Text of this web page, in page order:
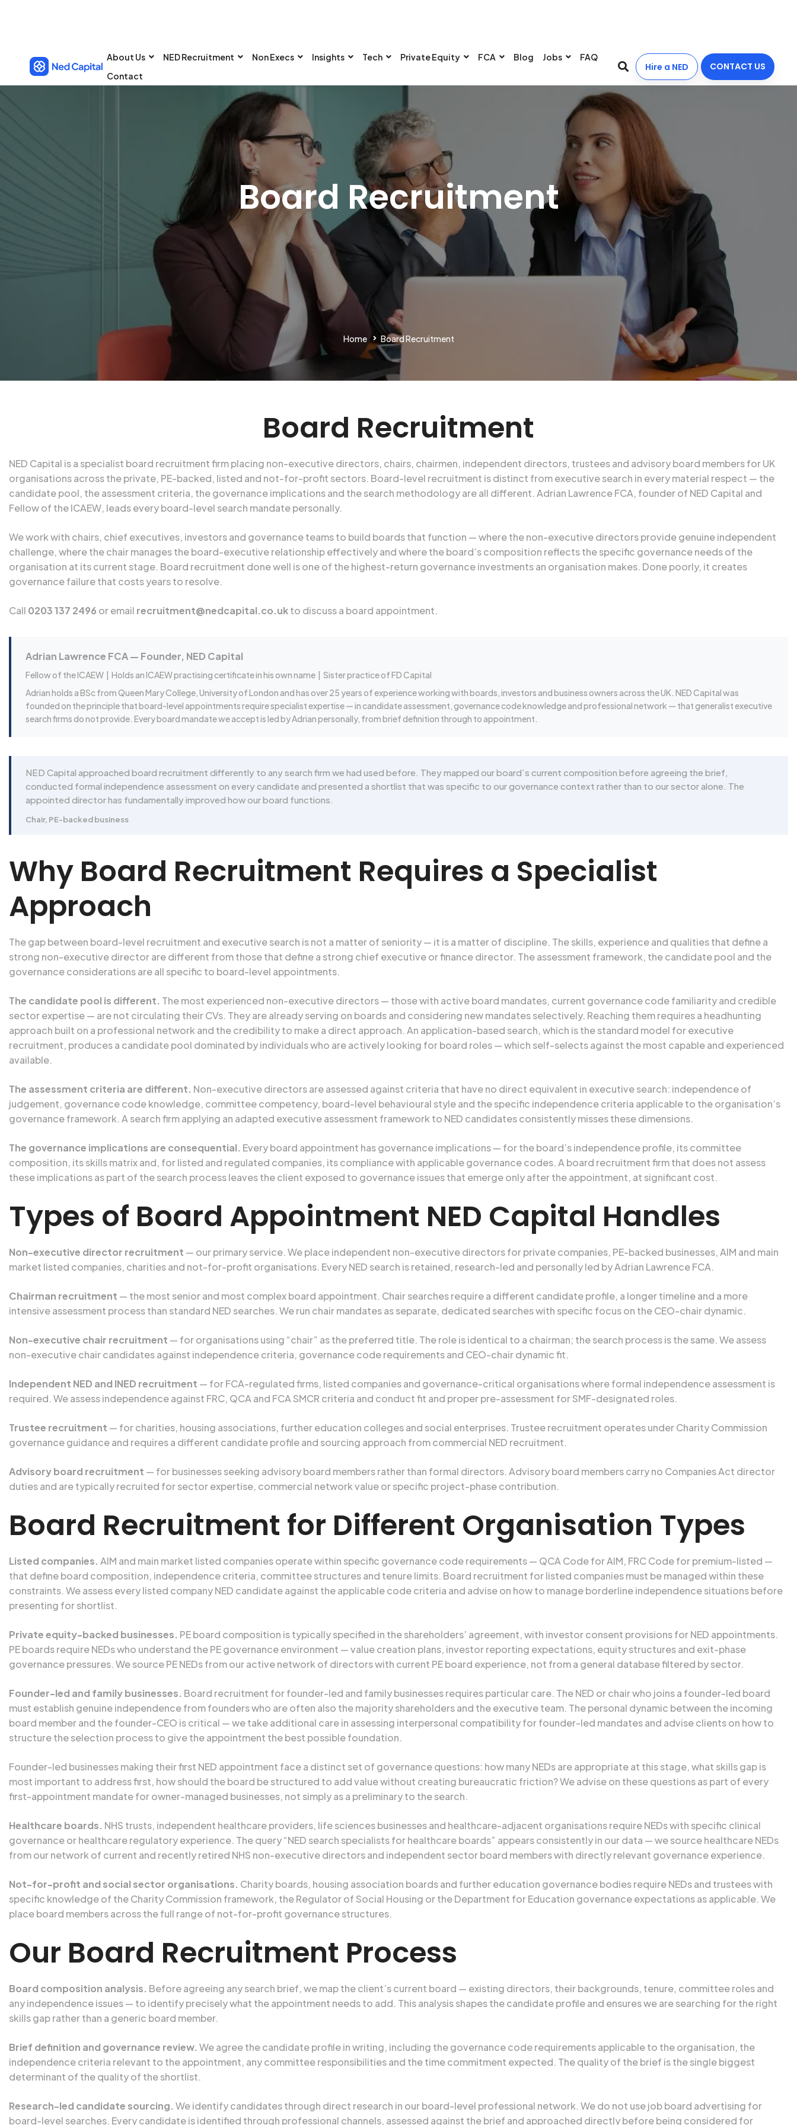
About Us NED Recruitment Non Execs Insights Tech Private Equity FCA Blog Jobs
FAQ
Contact
Hire a NED CONTACT US
Board Recruitment
Home Board Recruitment
Board Recruitment
NED Capital is a specialist board recruitment firm placing non-executive directors, chairs, chairmen, independent directors, trustees and advisory board members for UK
organisations across the private, PE-backed, listed and not-for-profit sectors. Board-level recruitment is distinct from executive search in every material respect — the
candidate pool, the assessment criteria, the governance implications and the search methodology are all different.Adrian Lawrence FCA, founder of NED Capital and
Fellow of theICAEW, leads every board-level search mandate personally.
We work with chairs, chief executives, investors and governance teams to build boards that function — where the non-executive directors provide genuine independent
challenge, where the chair manages the board-executive relationship effectively and where the board’s composition reflects the specific governance needs of the
organisation at its current stage. Board recruitment done well is one of the highest-return governance investments an organisation makes. Done poorly, it creates
governance failure that costs years to resolve.
Call 0203 137 2496 or email recruitment@nedcapital.co.ukto discuss a board appointment.
Adrian Lawrence FCA — Founder, NED Capital
Fellow of the ICAEW | Holds an ICAEW practising certificate in his own name | Sister practice of FD Capital
Adrian holds a BSc from Queen Mary College, University of London and has over 25 years of experience working with boards, investors and business owners across the UK. NED Capital was
founded on the principle that board-level appointments require specialist expertise — in candidate assessment, governance code knowledge and professional network — that generalist executive
search firms do not provide. Every board mandate we accept is led by Adrian personally, from brief definition through to appointment.
NED Capital approached board recruitment differently to any search firm we had used before. They mapped our board’s current composition before agreeing the brief,
conducted formal independence assessment on every candidate and presented a shortlist that was specific to our governance context rather than to our sector alone. The
appointed director has fundamentally improved how our board functions.
Chair, PE-backed business
Why Board Recruitment Requires a Specialist
Approach
The gap between board-level recruitment and executive search is not a matter of seniority — it is a matter of discipline. The skills, experience and qualities that define a
strong non-executive director are different from those that define a strong chief executive or finance director. The assessment framework, the candidate pool and the
governance considerations are all specific to board-level appointments.
The candidate pool is different. The most experienced non-executive directors — those with active board mandates, current governance code familiarity and credible
sector expertise — are not circulating their CVs. They are already serving on boards and considering new mandates selectively. Reaching them requires a headhunting
approach built on a professional network and the credibility to make a direct approach. An application-based search, which is the standard model for executive
recruitment, produces a candidate pool dominated by individuals who are actively looking for board roles — which self-selects against the most capable and experienced
available.
The assessment criteria are different. Non-executive directors are assessed against criteria that have no direct equivalent in executive search: independence of
judgement, governance code knowledge, committee competency, board-level behavioural style and the specific independence criteria applicable to the organisation’s
governance framework. A search firm applying an adapted executive assessment framework to NED candidates consistently misses these dimensions.
The governance implications are consequential. Every board appointment has governance implications — for the board’s independence profile, its committee
composition, its skills matrix and, for listed and regulated companies, its compliance with applicable governance codes. A board recruitment firm that does not assess
these implications as part of the search process leaves the client exposed to governance issues that emerge only after the appointment, at significant cost.
Types of Board Appointment NED Capital Handles
Non-executive director recruitment — our primary service. We place independent non-executive directors for private companies, PE-backed businesses, AIM and main
market listed companies, charities and not-for-profit organisations. Every NED search is retained, research-led and personally led by Adrian Lawrence FCA.
Chairman recruitment — the most senior and most complex board appointment. Chair searches require a different candidate profile, a longer timeline and a more
intensive assessment process than standard NED searches. We run chair mandates as separate, dedicated searches with specific focus on the CEO-chair dynamic.
Non-executive chair recruitment — for organisations using “chair” as the preferred title. The role is identical to a chairman; the search process is the same. We assess
non-executive chair candidates against independence criteria, governance code requirements and CEO-chair dynamic fit.
Independent NED and INED recruitment — for FCA-regulated firms, listed companies and governance-critical organisations where formal independence assessment is
required. We assess independence against FRC, QCA and FCA SMCR criteria and conduct fit and proper pre-assessment for SMF-designated roles.
Trustee recruitment — for charities, housing associations, further education colleges and social enterprises. Trustee recruitment operates under Charity Commission
governance guidance and requires a different candidate profile and sourcing approach from commercial NED recruitment.
Advisory board recruitment — for businesses seeking advisory board members rather than formal directors. Advisory board members carry no Companies Act director
duties and are typically recruited for sector expertise, commercial network value or specific project-phase contribution.
Board Recruitment for Different Organisation Types
Listed companies. AIM and main market listed companies operate within specific governance code requirements — QCA Code for AIM, FRC Code for premium-listed —
that define board composition, independence criteria, committee structures and tenure limits. Board recruitment for listed companies must be managed within these
constraints. We assess every listed company NED candidate against the applicable code criteria and advise on how to manage borderline independence situations before
presenting for shortlist.
Private equity-backed businesses. PE board composition is typically specified in the shareholders’ agreement, with investor consent provisions for NED appointments.
PE boards require NEDs who understand the PE governance environment — value creation plans, investor reporting expectations, equity structures and exit-phase
governance pressures. We source PE NEDs from our active network of directors with current PE board experience, not from a general database filtered by sector.
Founder-led and family businesses. Board recruitment for founder-led and family businesses requires particular care. The NED or chair who joins a founder-led board
must establish genuine independence from founders who are often also the majority shareholders and the executive team. The personal dynamic between the incoming
board member and the founder-CEO is critical — we take additional care in assessing interpersonal compatibility for founder-led mandates and advise clients on how to
structure the selection process to give the appointment the best possible foundation.
Founder-led businesses making their first NED appointment face a distinct set of governance questions: how many NEDs are appropriate at this stage, what skills gap is
most important to address first, how should the board be structured to add value without creating bureaucratic friction? We advise on these questions as part of every
first-appointment mandate for owner-managed businesses, not simply as a preliminary to the search.
Healthcare boards. NHS trusts, independent healthcare providers, life sciences businesses and healthcare-adjacent organisations require NEDs with specific clinical
governance or healthcare regulatory experience. The query “NED search specialists for healthcare boards” appears consistently in our data — we source healthcare NEDs
from our network of current and recently retired NHS non-executive directors and independent sector board members with directly relevant governance experience.
Not-for-profit and social sector organisations. Charity boards, housing association boards and further education governance bodies require NEDs and trustees with
specific knowledge of the Charity Commission framework, the Regulator of Social Housing or the Department for Education governance expectations as applicable. We
place board members across the full range of not-for-profit governance structures.
Our Board Recruitment Process
Board composition analysis. Before agreeing any search brief, we map the client’s current board — existing directors, their backgrounds, tenure, committee roles and
any independence issues — to identify precisely what the appointment needs to add. This analysis shapes the candidate profile and ensures we are searching for the right
skills gap rather than a generic board member.
Brief definition and governance review. We agree the candidate profile in writing, including the governance code requirements applicable to the organisation, the
independence criteria relevant to the appointment, any committee responsibilities and the time commitment expected. The quality of the brief is the single biggest
determinant of the quality of the shortlist.
Research-led candidate sourcing. We identify candidates through direct research in our board-level professional network. We do not use job board advertising for
board-level searches. Every candidate is identified through professional channels, assessed against the brief and approached directly before being considered for